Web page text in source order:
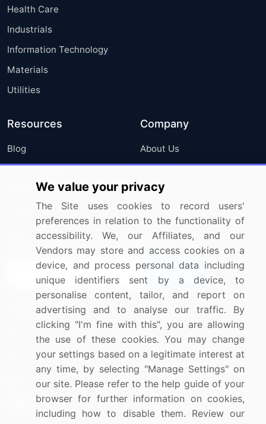
Health Care
Industrials
Information Technology
Materials
Utilities
Resources
Blog
Press Releases
Media Coverage
Research
Company
About Us
FAQ
Careers
Contact Us
Sign up for offers & promotions
Connect with us
US: (+1) 844-364-1100
UK: (+44) 203-893-3200
Contact Us
We value your privacy
The Site uses cookies to record users'
preferences in relation to the functionality of
accessibility. We, our Affiliates, and our
Vendors may store and access cookies on a
device, and process personal data including
unique identifiers sent by a device, to
personalise content, tailor, and report on
advertising and to analyse our traffic. By
clicking "I'm fine with this", you are allowing
the use of these cookies. You may change
your settings based on a legitimate interest at
any time, by selecting "Manage Settings" on
our site. Please refer to the help guide of your
browser for further information on cookies,
including how to disable them. Review our